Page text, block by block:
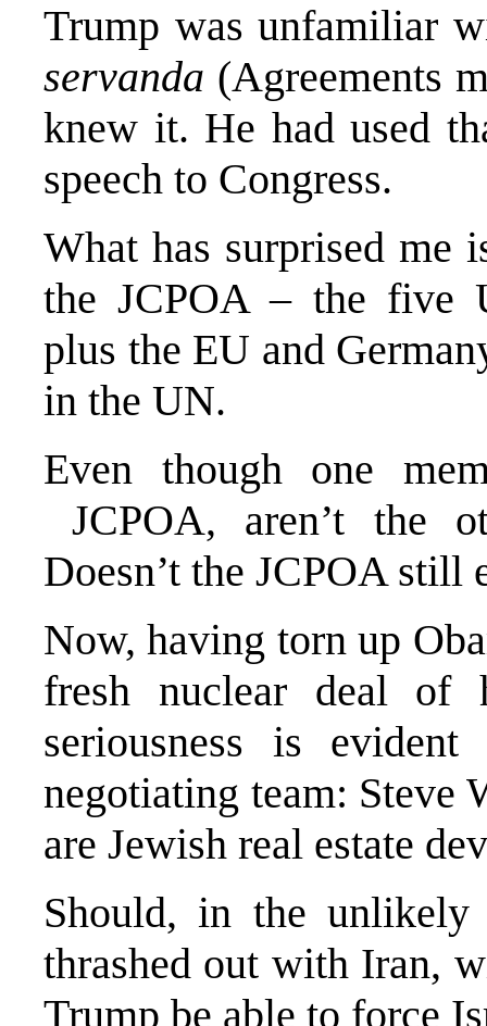
Trump was unfamiliar
servanda (Agreements
knew it. He had used
speech to Congress.
What has surprised me
the JCPOA – the five
plus the EU and
in the UN.
Even though one
JCPOA, aren’t the
Doesn’t the JCPOA still
Now, having torn up
fresh nuclear deal
seriousness is
negotiating team: Steve
are Jewish real estate
Should, in the
thrashed out with Iran,
Trump be able to force